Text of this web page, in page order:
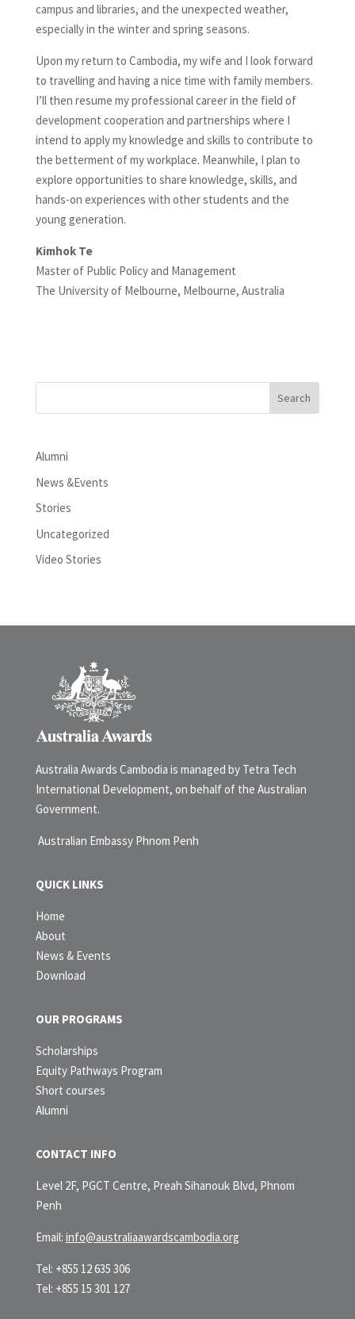
campus and libraries, and the unexpected weather,
especially in the winter and spring seasons.
Upon my return to Cambodia, my wife and I look forward
to travelling and having a nice time with family members.
I’ll then resume my professional career in the field of
development cooperation and partnerships where I
intend to apply my knowledge and skills to contribute to
the betterment of my workplace. Meanwhile, I plan to
explore opportunities to share knowledge, skills, and
hands-on experiences with other students and the
young generation.
Kimhok Te
Master of Public Policy and Management
The University of Melbourne, Melbourne, Australia
Alumni
News &Events
Stories
Uncategorized
Video Stories
Australia Awards Cambodia is managed by Tetra Tech
International Development, on behalf of the Australian
Government.
Australian Embassy Phnom Penh
QUICK LINKS
Home
About
News & Events
Download
OUR PROGRAMS
Scholarships
Equity Pathways Program
Short courses
Alumni
CONTACT INFO
Level 2F, PGCT Centre, Preah Sihanouk Blvd, Phnom
Penh
Email: info@australiaawardscambodia.org
Tel: +855 12 635 306
Tel: +855 15 301 127